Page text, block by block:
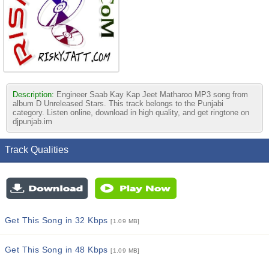
Description: Engineer Saab Kay Kap Jeet Matharoo MP3 song from
album D Unreleased Stars. This track belongs to the Punjabi
category. Listen online, download in high quality, and get ringtone on
djpunjab.im
Track Qualities
Get This Song in 32 Kbps[1.09 MB]
Get This Song in 48 Kbps[1.09 MB]